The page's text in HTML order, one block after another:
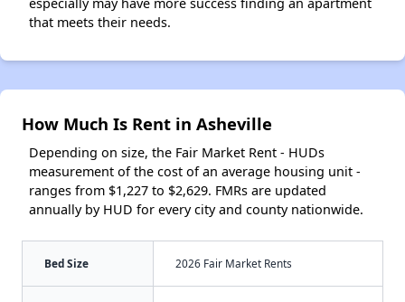
that meets their needs.
How Much Is Rent in Asheville
Depending on size, the Fair Market Rent - HUDs
measurement of the cost of an average housing unit -
ranges from $1,227 to $2,629. FMRs are updated
annually by HUD for every city and county nationwide.
Bed Size 2026 Fair Market Rents